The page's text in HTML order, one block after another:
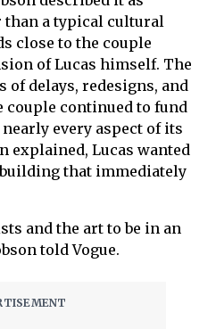
than a typical cultural
close to the couple
of Lucas himself. The
of delays, redesigns, and
couple continued to fund
every aspect of its
explained, Lucas wanted
that immediately
and the art to be in an
told Vogue.